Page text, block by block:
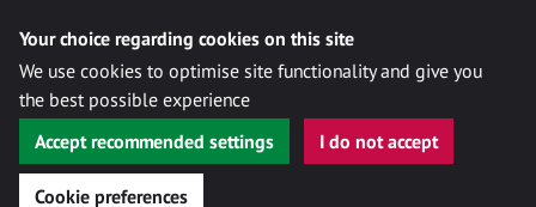
Your choice regarding cookies on this site
We use cookies to optimise site functionality and give you
the best possible experience
Accept recommended settings
I do not accept
Cookie preferences